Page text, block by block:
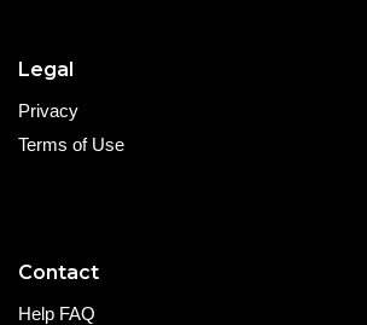
Legal
Privacy
Terms of Use
Contact
Help FAQ